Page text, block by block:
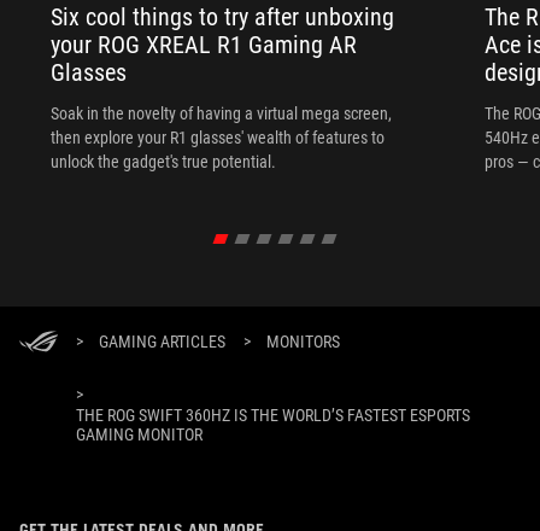
Six cool things to try after unboxing
your ROG XREAL R1 Gaming AR
Glasses
Soak in the novelty of having a virtual mega screen,
then explore your R1 glasses' wealth of features to
unlock the gadget's true potential.
The
Ace
The
540Hz
pros —
> GAMING ARTICLES > MONITORS
>
THE ROG SWIFT 360HZ IS THE WORLD’S FASTEST ESPORTS
GAMING MONITOR